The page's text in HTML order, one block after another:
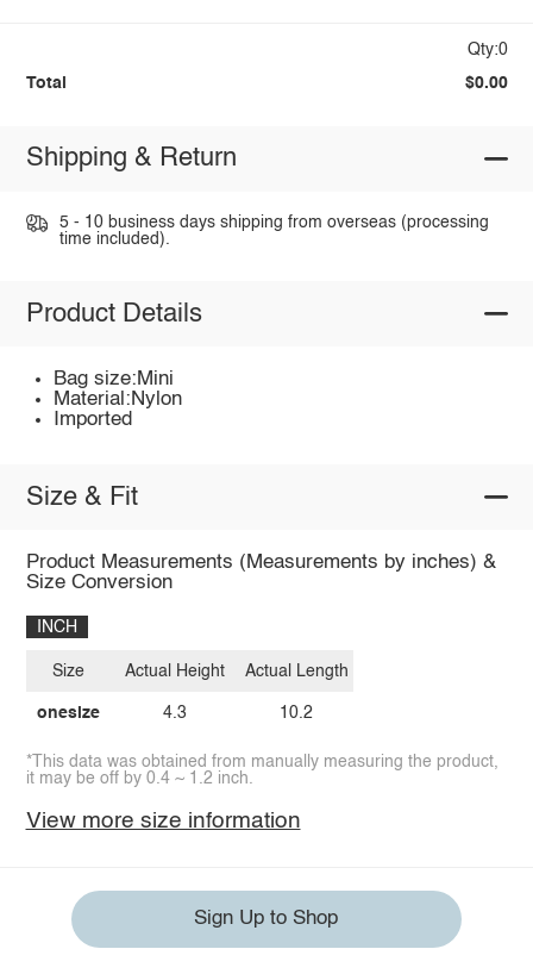
Qty:0
Total $0.00
Shipping & Return
5 - 10 business days shipping from overseas (processing
time included).
Product Details
Bag size:Mini
Material:Nylon
Imported
Size & Fit
Product Measurements (Measurements by inches) &
Size Conversion
INCH
Size
onesize
Actual Height
4.3
Actual Length
10.2
*This data was obtained from manually measuring the product,
it may be off by 0.4 ~ 1.2 inch.
View more size information
Sign Up to Shop